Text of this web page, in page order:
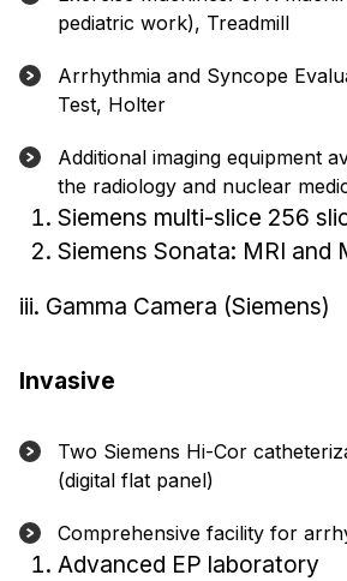
pediatric work), Treadmill
Arrhythmia and Syncope
Test, Holter
Additional imaging equipment
the radiology and nuclear
Siemens multi-slice 256
Siemens Sonata: MRI and
iii. Gamma Camera (Siemens)
Invasive
Two Siemens Hi-Cor
(digital flat panel)
Comprehensive facility for
Advanced EP laboratory